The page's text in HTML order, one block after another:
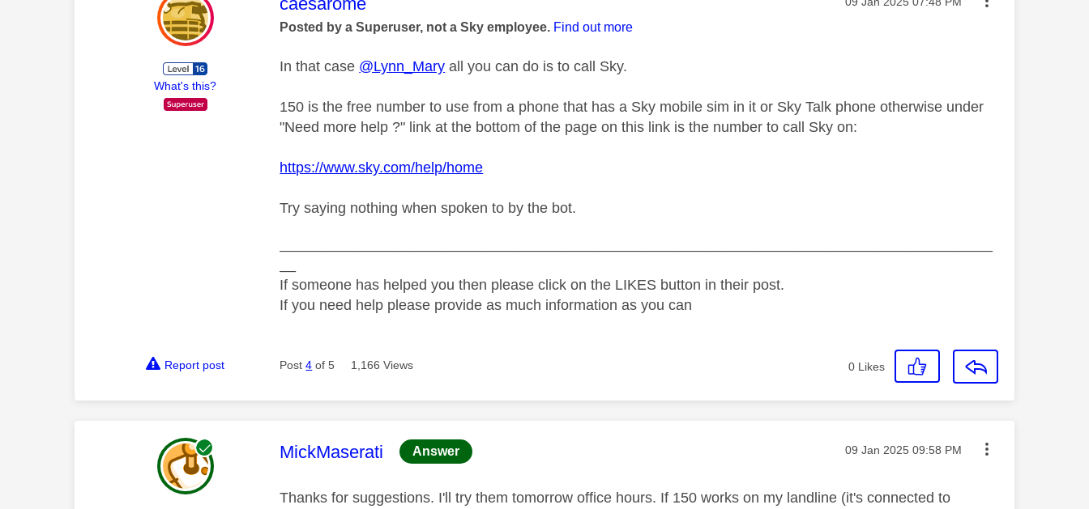
What's this?
Posted by a Superuser, not a Sky employee. Find out more
In that case @Lynn_Mary all you can do is to call Sky.
150 is the free number to use from a phone that has a Sky mobile sim in it or Sky Talk phone otherwise under
"Need more help ?" link at the bottom of the page on this link is the number to call Sky on:
https://www.sky.com/help/home
Try saying nothing when spoken to by the bot.
If someone has helped you then please click on the LIKES button in their post.
If you need help please provide as much information as you can
Report post Post4 of 5 1,166 Views 0 Likes
This message was authored by:
MickMaserati Answer Message posted on
‎09 Jan 2025 09:58 PM
Thanks for suggestions. I'll try them tomorrow office hours. If 150 works on my landline (it's connected to